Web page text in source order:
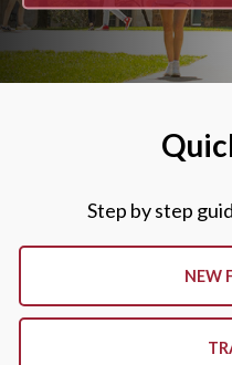
Step by step
NEW